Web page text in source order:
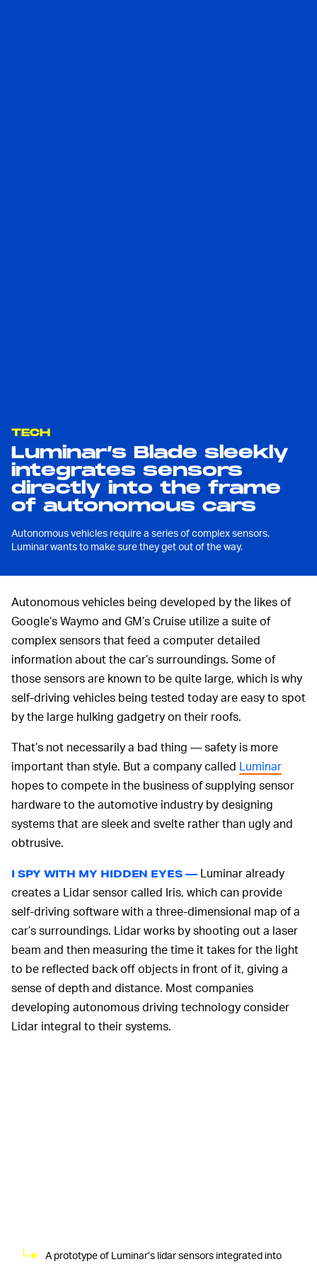
TECH
Luminar’s Blade sleekly
integrates sensors
directly into the frame
of autonomous cars
Autonomous vehicles require a series of complex sensors.
Luminar wants to make sure they get out of the way.
Autonomous vehicles being developed by the likes of
Google’s Waymo and GM’s Cruise utilize a suite of
complex sensors that feed a computer detailed
information about the car’s surroundings. Some of
those sensors are known to be quite large, which is why
self-driving vehicles being tested today are easy to spot
by the large hulking gadgetry on their roofs.
That’s not necessarily a bad thing — safety is more
important than style. But a company called Luminar
hopes to compete in the business of supplying sensor
hardware to the automotive industry by designing
systems that are sleek and svelte rather than ugly and
obtrusive.
I SPY WITH MY HIDDEN EYES —Luminar already
creates a Lidar sensor called Iris, which can provide
self-driving software with a three-dimensional map of a
car’s surroundings. Lidar works by shooting out a laser
beam and then measuring the time it takes for the light
to be reflected back off objects in front of it, giving a
sense of depth and distance. Most companies
developing autonomous driving technology consider
Lidar integral to their systems.
A prototype of Luminar’s lidar sensors integrated into